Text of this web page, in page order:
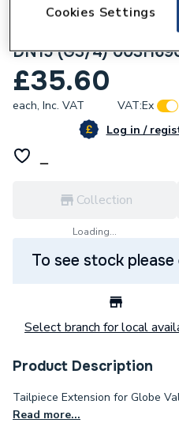
Danfoss Tailpiece
DN15 (G3/4)
£35.60
each, Inc. VAT VAT:Ex
Log in /
Collection
Loading...
To see stock
Select branch for local
Product Description
Tailpiece Extension for Globe
Read more...
Cookies Settings